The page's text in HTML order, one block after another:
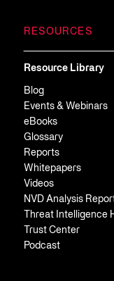
RESOURCES
Resource Library
Blog
Events & Webinars
eBooks
Glossary
Reports
Whitepapers
Videos
NVD Analysis
Threat Intelligence
Trust Center
Podcast